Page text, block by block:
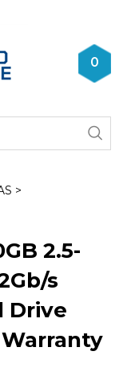
0
>
2.5-
s
Drive
Warranty